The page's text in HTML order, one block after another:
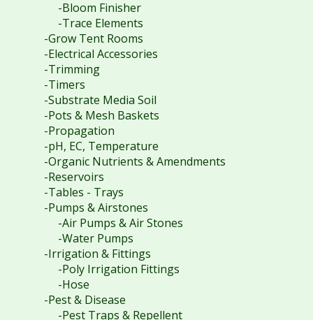
-Bloom Finisher
-Trace Elements
-Grow Tent Rooms
-Electrical Accessories
-Trimming
-Timers
-Substrate Media Soil
-Pots & Mesh Baskets
-Propagation
-pH, EC, Temperature
-Organic Nutrients & Amendments
-Reservoirs
-Tables - Trays
-Pumps & Airstones
-Air Pumps & Air Stones
-Water Pumps
-Irrigation & Fittings
-Poly Irrigation Fittings
-Hose
-Pest & Disease
-Pest Traps & Repellent